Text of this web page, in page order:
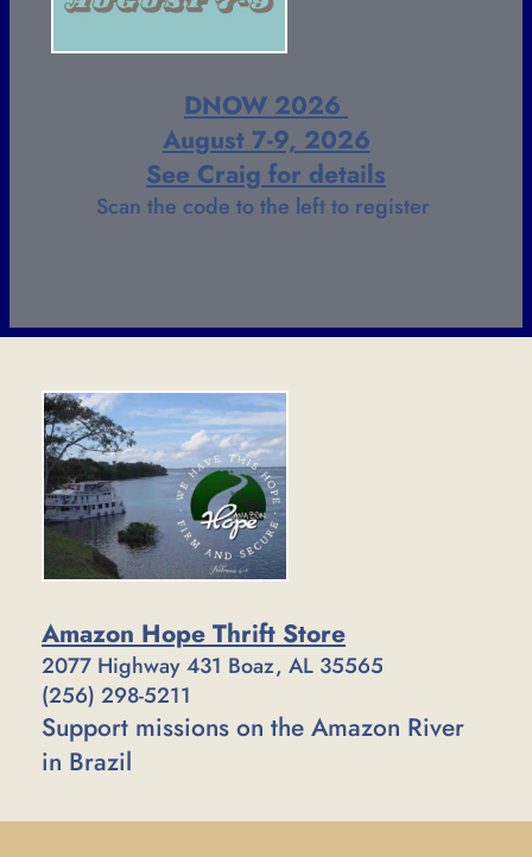
DNOW 2026
August 7-9, 2026
See Craig for details
Scan the code to the left to register
Amazon Hope Thrift Store
2077 Highway 431 Boaz, AL 35565
(256) 298-5211
Support missions on the Amazon River
in Brazil